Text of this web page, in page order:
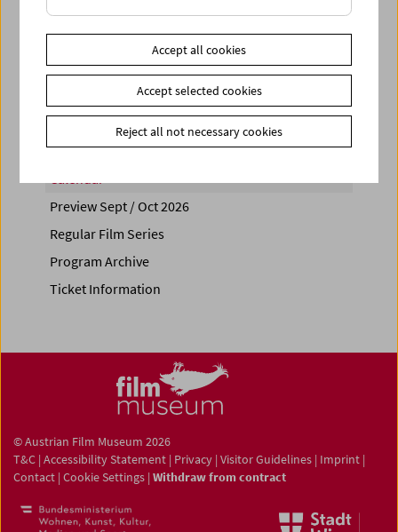
PROGRAM OVERVIEW
Share on
Calendar
Preview Sept / Oct 2026
Regular Film Series
Program Archive
Ticket Information
© Austrian Film Museum 2026
T&C | Accessibility Statement | Privacy | Visitor Guidelines | Imprint |
Contact | Cookie Settings | Withdraw from contract
Accept all cookies
Accept selected cookies
Reject all not necessary cookies